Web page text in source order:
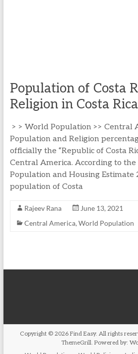
Population of Costa
Religion in Costa Rica
> > World Population >> Central
Population and Religion
officially the “Republic of Costa
Central America. According to the
Population and Housing Estimate
population of Costa
Rajeev Rana
June 13, 2021
Central America, World Population
Copyright © 2026Find Easy. All rights
ThemeGrill. Powered by: